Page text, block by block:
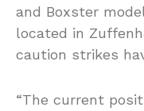
and Boxster
located in
caution strikes
“The current